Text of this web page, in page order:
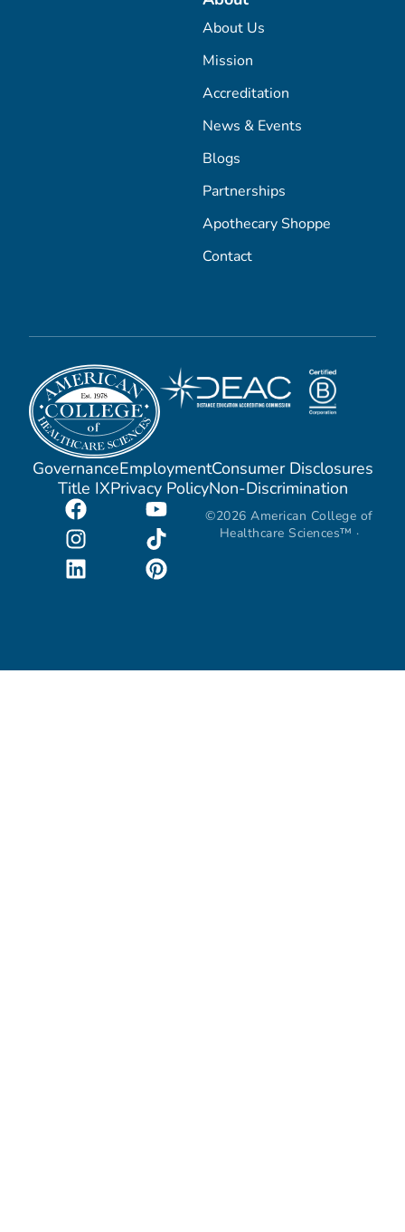
About Us
Mission
Accreditation
News & Events
Blogs
Partnerships
Apothecary Shoppe
Contact
GovernanceEmploymentConsumer Disclosures
Title IXPrivacy PolicyNon-Discrimination
©2026 American College of
Healthcare Sciences™ ·